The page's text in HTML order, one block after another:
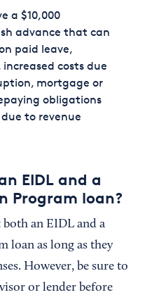
a $10,000
advance that can
paid leave,
costs due
mortgage or
obligations
to revenue
EIDL and a
Program loan?
both an EIDL and a
loan as long as they
However, be sure to
or lender before